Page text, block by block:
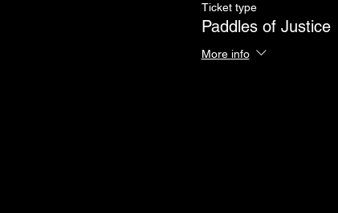
Ticket type
Paddles of Justice
More info